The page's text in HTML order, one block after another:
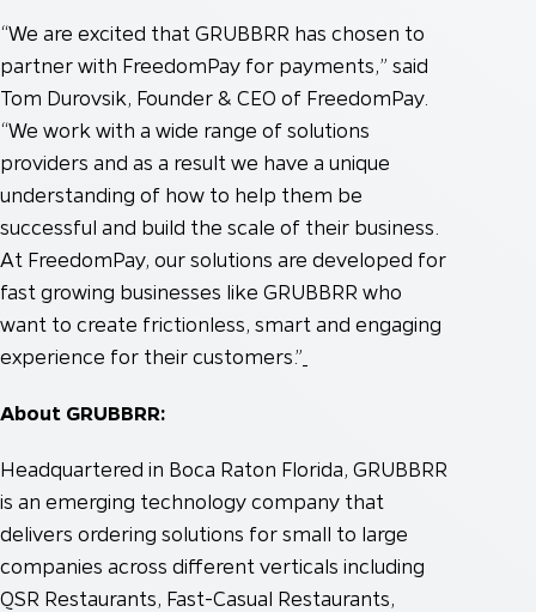
“We are excited that GRUBBRR has chosen to
partner with FreedomPay for payments,” said
Tom Durovsik, Founder & CEO of FreedomPay.
“We work with a wide range of solutions
providers and as a result we have a unique
understanding of how to help them be
successful and build the scale of their business.
At FreedomPay, our solutions are developed for
fast growing businesses like GRUBBRR who
want to create frictionless, smart and engaging
experience for their customers.”
About GRUBBRR:
Headquartered in Boca Raton Florida, GRUBBRR
is an emerging technology company that
delivers ordering solutions for small to large
companies across different verticals including
QSR Restaurants, Fast-Casual Restaurants,